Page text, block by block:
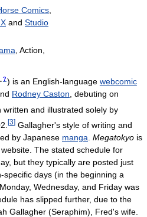
Comics
and Studio
, Action,
? ) is an English-language webcomic
Rodney Caston , debuting on
written and illustrated solely by
[3] Gallagher's style of writing and
by Japanese manga Megatokyo is
The stated schedule for
but they typically are posted just
days (in the beginning a
Wednesday, and Friday was
has slipped further, due to the
Gallagher (Seraphim), Fred's wife.